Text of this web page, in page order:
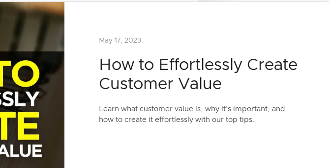
How to Effortlessly Create
Customer Value
May 17, 2023
Learn what customer value is, why it’s important, and
how to create it effortlessly with our top tips.